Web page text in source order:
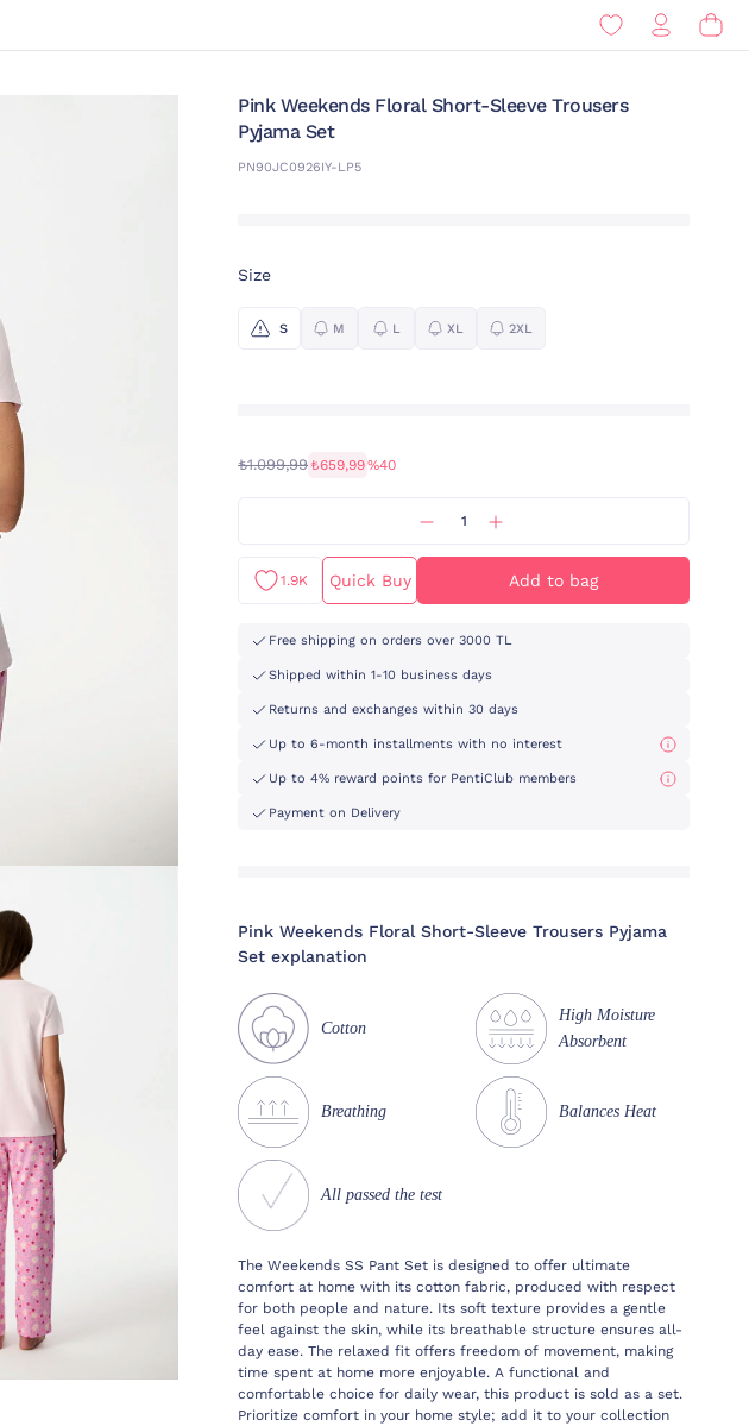
Pink Weekends Floral Short-Sleeve Trousers
Pyjama Set
PN90JC0926IY-LP5
Size
S M L XL 2XL
₺1.099,99 ₺659,99%40
1.9K Quick Buy Add to bag
Free shipping on orders over 3000 TL
Shipped within 1-10 business days
Returns and exchanges within 30 days
Up to 6-month installments with no interest
Up to 4% reward points for PentiClub members
Payment on Delivery
Pink Weekends Floral Short-Sleeve Trousers Pyjama
Set explanation
Cotton
High Moisture
Absorbent
Breathing Balances Heat
All passed the test
The Weekends SS Pant Set is designed to offer ultimate
comfort at home with its cotton fabric, produced with respect
for both people and nature. Its soft texture provides a gentle
feel against the skin, while its breathable structure ensures all-
day ease. The relaxed fit offers freedom of movement, making
time spent at home more enjoyable. A functional and
comfortable choice for daily wear, this product is sold as a set.
Prioritize comfort in your home style; add it to your collection